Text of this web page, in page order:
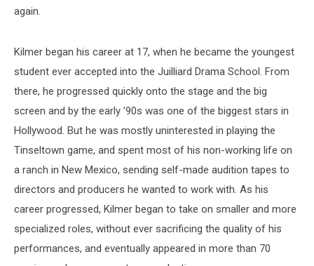
again.
Kilmer began his career at 17, when he became the youngest
student ever accepted into the Juilliard Drama School. From
there, he progressed quickly onto the stage and the big
screen and by the early ’90s was one of the biggest stars in
Hollywood. But he was mostly uninterested in playing the
Tinseltown game, and spent most of his non-working life on
a ranch in New Mexico, sending self-made audition tapes to
directors and producers he wanted to work with. As his
career progressed, Kilmer began to take on smaller and more
specialized roles, without ever sacrificing the quality of his
performances, and eventually appeared in more than 70